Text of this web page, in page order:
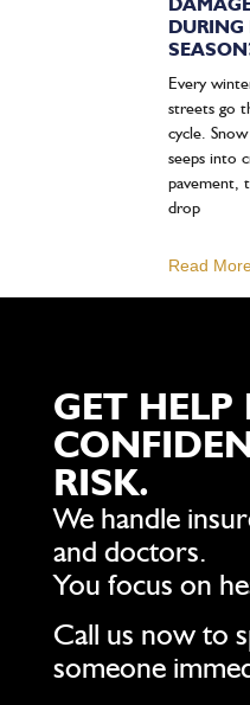
DURING
Every
streets go
cycle.
seeps into
pavement,
drop
Read
GET HELP
RISK.
We handle
and doctors.
You focus on
Call us now to
someone